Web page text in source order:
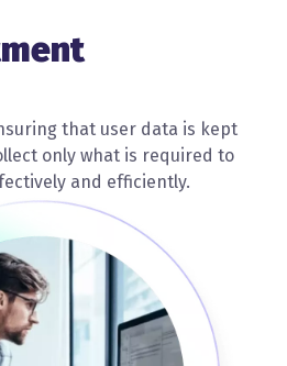
that user data is kept
only what is required to
and efficiently.